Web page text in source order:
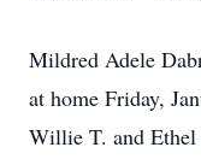
Mildred Adele
at home Friday,
Willie T. and